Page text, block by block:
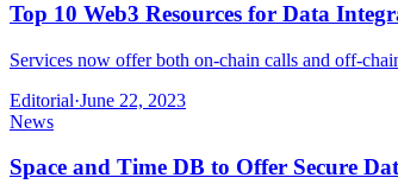
Top 10 Web3 Resources for Data
Services now offer both on-chain calls and off-
Editorial·June 22, 2023
News
Space and Time DB to Offer Secure